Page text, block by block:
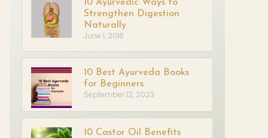
10 Ayurvedic Ways to
Strengthen Digestion
Naturally
June 1, 2016
10 Best Ayurveda Books
for Beginners
September 12, 2023
10 Castor Oil Benefits